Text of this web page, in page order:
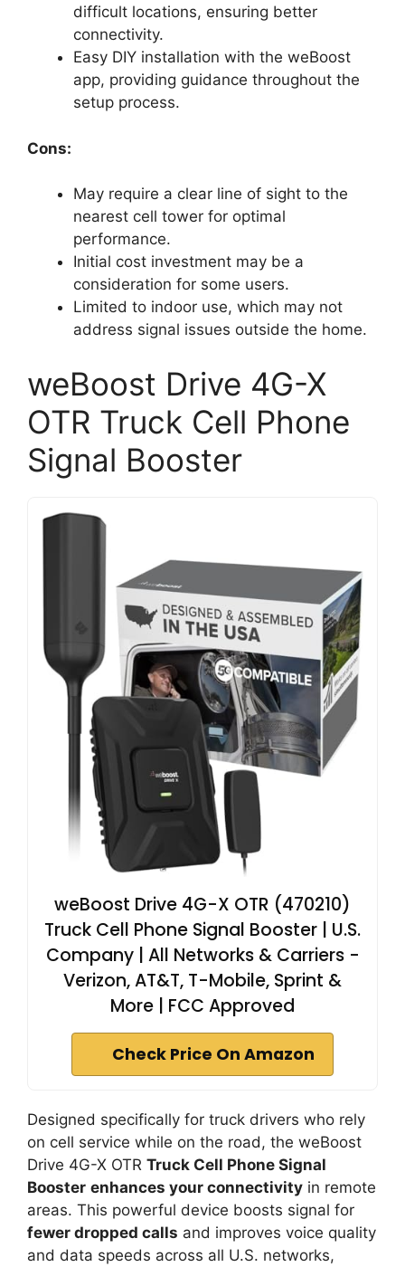
difficult locations, ensuring better
connectivity.
Easy DIY installation with the weBoost
app, providing guidance throughout the
setup process.
Cons:
May require a clear line of sight to the
nearest cell tower for optimal
performance.
Initial cost investment may be a
consideration for some users.
Limited to indoor use, which may not
address signal issues outside the home.
weBoost Drive 4G-X
OTR Truck Cell Phone
Signal Booster
weBoost Drive 4G-X OTR (470210)
Truck Cell Phone Signal Booster | U.S.
Company | All Networks & Carriers -
Verizon, AT&T, T-Mobile, Sprint &
More | FCC Approved
Check Price On Amazon
Designed specifically for truck drivers who rely
on cell service while on the road, the weBoost
Drive 4G-X OTR Truck Cell Phone Signal
Booster enhances your connectivity in remote
areas. This powerful device boosts signal for
fewer dropped calls and improves voice quality
and data speeds across all U.S. networks,